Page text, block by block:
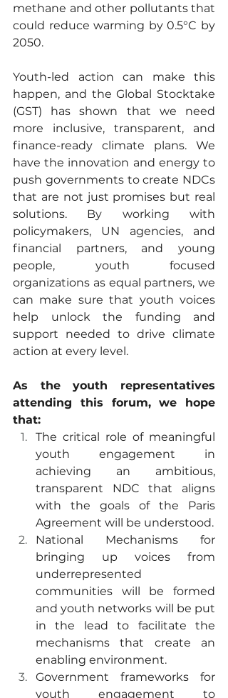
methane and other pollutants that
could reduce warming by 0.5°C by
2050.
Youth-led action can make this
happen, and the Global Stocktake
(GST) has shown that we need
more inclusive, transparent, and
finance-ready climate plans. We
have the innovation and energy to
push governments to create NDCs
that are not just promises but real
solutions. By working with
policymakers, UN agencies, and
financial partners, and young
people, youth focused
organizations as equal partners, we
can make sure that youth voices
help unlock the funding and
support needed to drive climate
action at every level.
As the youth representatives
attending this forum, we hope
that:
The critical role of meaningful
youth engagement in
achieving an ambitious,
transparent NDC that aligns
with the goals of the Paris
Agreement will be understood.
National Mechanisms for
bringing up voices from
underrepresented
communities will be formed
and youth networks will be put
in the lead to facilitate the
mechanisms that create an
enabling environment.
Government frameworks for
youth engagement to